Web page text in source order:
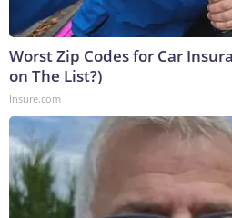
Worst Zip Codes for Car
on The List?)
Insure.com